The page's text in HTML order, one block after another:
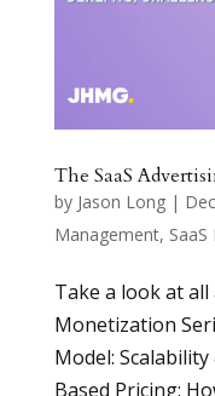
The SaaS
by Jason Long|
Management,
Take a look at all
Monetization
Model:
Based Pricing: